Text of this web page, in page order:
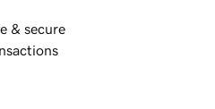
& secure